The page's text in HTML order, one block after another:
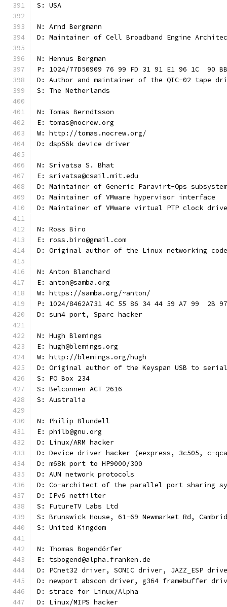
S: USA
N: Arnd Bergmann
D: Maintainer of Cell Broadband Engine
N: Hennus Bergman
P: 1024/77D50909 76 99 FD 31 91 E1 96 1C  90
D: Author and maintainer of the QIC-02 tape
S: The Netherlands
N: Tomas Berndtsson
E: tomas@nocrew.org
W: http://tomas.nocrew.org/
D: dsp56k device driver
N: Srivatsa S. Bhat
E: srivatsa@csail.mit.edu
D: Maintainer of Generic Paravirt-Ops subsystem
D: Maintainer of VMware hypervisor interface
D: Maintainer of VMware virtual PTP clock
N: Ross Biro
E: ross.biro@gmail.com
D: Original author of the Linux networking code
N: Anton Blanchard
E: anton@samba.org
W: https://samba.org/~anton/
P: 1024/8462A731 4C 55 86 34 44 59 A7 99  2B
D: sun4 port, Sparc hacker
N: Hugh Blemings
E: hugh@blemings.org
W: http://blemings.org/hugh
D: Original author of the Keyspan USB to serial
S: PO Box 234
S: Belconnen ACT 2616
S: Australia
N: Philip Blundell
E: philb@gnu.org
D: Linux/ARM hacker
D: Device driver hacker (eexpress, 3c505, c-
D: m68k port to HP9000/300
D: AUN network protocols
D: Co-architect of the parallel port sharing
D: IPv6 netfilter
S: FutureTV Labs Ltd
S: Brunswick House, 61-69 Newmarket Rd,
S: United Kingdom
N: Thomas Bogendörfer
E: tsbogend@alpha.franken.de
D: PCnet32 driver, SONIC driver, JAZZ_ESP
D: newport abscon driver, g364 framebuffer
D: strace for Linux/Alpha
D: Linux/MIPS hacker